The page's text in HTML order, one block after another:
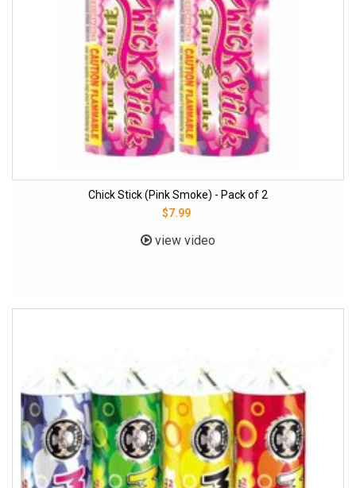
Chick Stick (Pink Smoke) - Pack of 2
$7.99
view video